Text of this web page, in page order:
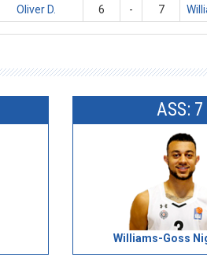
Oliver D.
6 - 7
ASS: 7
Williams-Goss